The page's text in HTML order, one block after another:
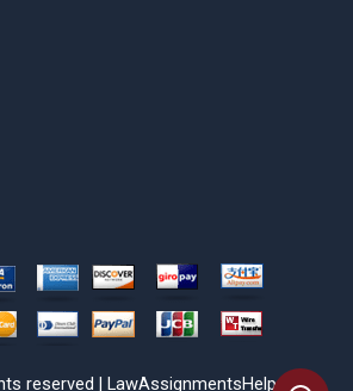
reserved | LawAssignmentsHelp.com